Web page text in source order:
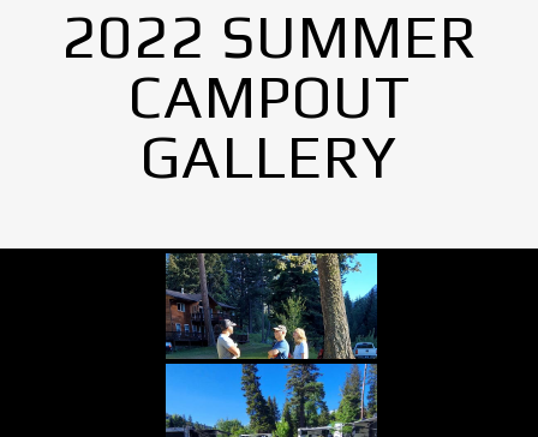
2022 SUMMER
CAMPOUT
GALLERY